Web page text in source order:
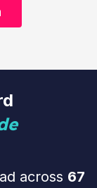
across 67